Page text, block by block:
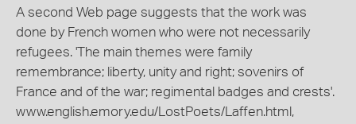
A second Web page suggests that the work was
done by French women who were not necessarily
refugees. 'The main themes were family
remembrance; liberty, unity and right; sovenirs of
France and of the war; regimental badges and crests'.
www.english.emory.edu/LostPoets/Laffen.html,